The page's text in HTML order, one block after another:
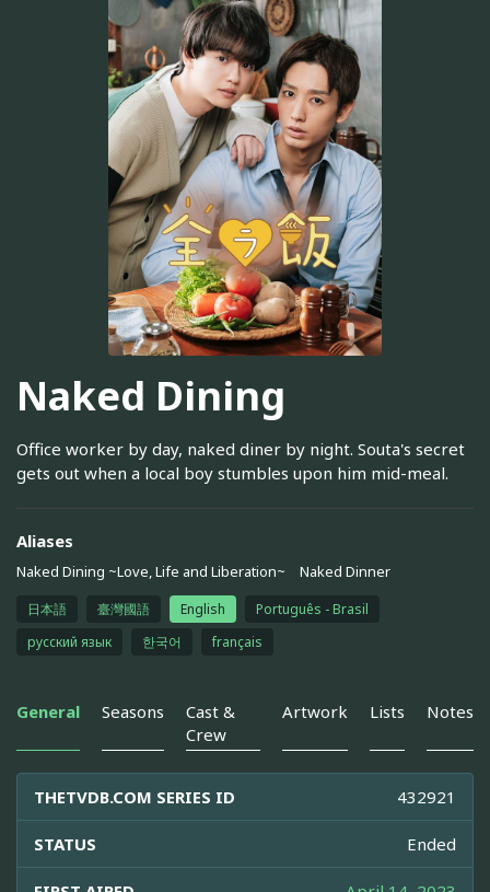
Naked Dining
Office worker by day, naked diner by night. Souta's secret
gets out when a local boy stumbles upon him mid-meal.
Aliases
Naked Dining ~Love, Life and Liberation~ Naked Dinner
日本語 臺灣國語 English
Português - Brasil
русский язык
한국어 français
General Seasons
Cast &
Crew
Artwork Lists Notes
THETVDB.COM SERIES ID 432921
STATUS Ended